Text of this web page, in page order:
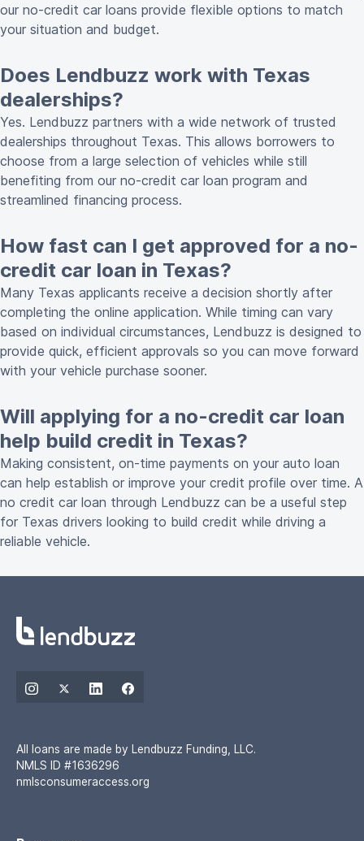
our no-credit car loans provide flexible options to match
your situation and budget.
Does Lendbuzz work with Texas
dealerships?
Yes. Lendbuzz partners with a wide network of trusted
dealerships throughout Texas. This allows borrowers to
choose from a large selection of vehicles while still
benefiting from our no-credit car loan program and
streamlined financing process.
How fast can I get approved for a no-
credit car loan in Texas?
Many Texas applicants receive a decision shortly after
completing the online application. While timing can vary
based on individual circumstances, Lendbuzz is designed to
provide quick, efficient approvals so you can move forward
with your vehicle purchase sooner.
Will applying for a no-credit car loan
help build credit in Texas?
Making consistent, on-time payments on your auto loan
can help establish or improve your credit profile over time. A
no credit car loan through Lendbuzz can be a useful step
for Texas drivers looking to build credit while driving a
reliable vehicle.
All loans are made by Lendbuzz Funding, LLC.
NMLS ID #1636296
nmlsconsumeraccess.org